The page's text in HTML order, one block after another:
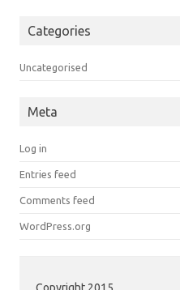
Categories
Uncategorised
Meta
Log in
Entries feed
Comments feed
WordPress.org
Copyright 2015